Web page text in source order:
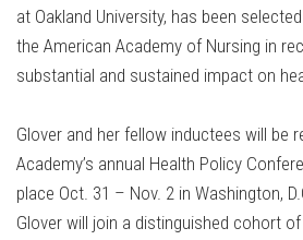
at Oakland University, has been
the American Academy of Nursing in
substantial and sustained impact on
Glover and her fellow inductees will be
Academy’s annual Health Policy
place Oct. 31 – Nov. 2 in Washington,
Glover will join a distinguished cohort